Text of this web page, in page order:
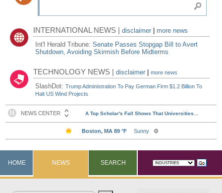
INTERNATIONAL NEWS |disclaimer
more news
Int'l Herald Tribune:Senate Passes Stopgap Bill to Avert
Shutdown, Avoiding Skirmish Before Midterms
TECHNOLOGY NEWS |disclaimer |more news
SlashDot:Trump Administration To Pay German Firm $1.2 Billion To
Halt US Wind Projects
HOME NEWS SEARCH